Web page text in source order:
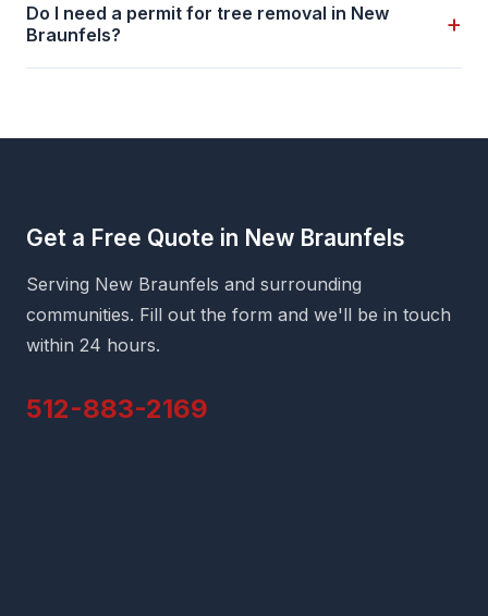
Do I need a permit for tree removal in New
Braunfels?
+
Get a Free Quote in New Braunfels
Serving New Braunfels and surrounding
communities. Fill out the form and we'll be in touch
within 24 hours.
512-883-2169